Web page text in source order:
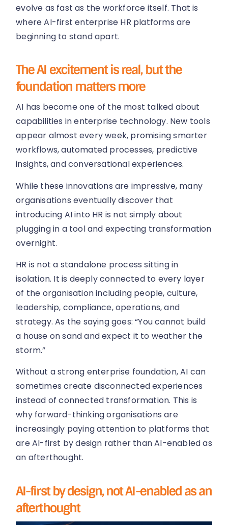
evolve as fast as the workforce itself. That is
where AI-first enterprise HR platforms are
beginning to stand apart.
The AI excitement is real, but the
foundation matters more
AI has become one of the most talked about
capabilities in enterprise technology. New tools
appear almost every week, promising smarter
workflows, automated processes, predictive
insights, and conversational experiences.
While these innovations are impressive, many
organisations eventually discover that
introducing AI into HR is not simply about
plugging in a tool and expecting transformation
overnight.
HR is not a standalone process sitting in
isolation. It is deeply connected to every layer
of the organisation including people, culture,
leadership, compliance, operations, and
strategy. As the saying goes: “You cannot build
a house on sand and expect it to weather the
storm.”
Without a strong enterprise foundation, AI can
sometimes create disconnected experiences
instead of connected transformation. This is
why forward-thinking organisations are
increasingly paying attention to platforms that
are AI-first by design rather than AI-enabled as
an afterthought.
AI-first by design, not AI-enabled as an
afterthought